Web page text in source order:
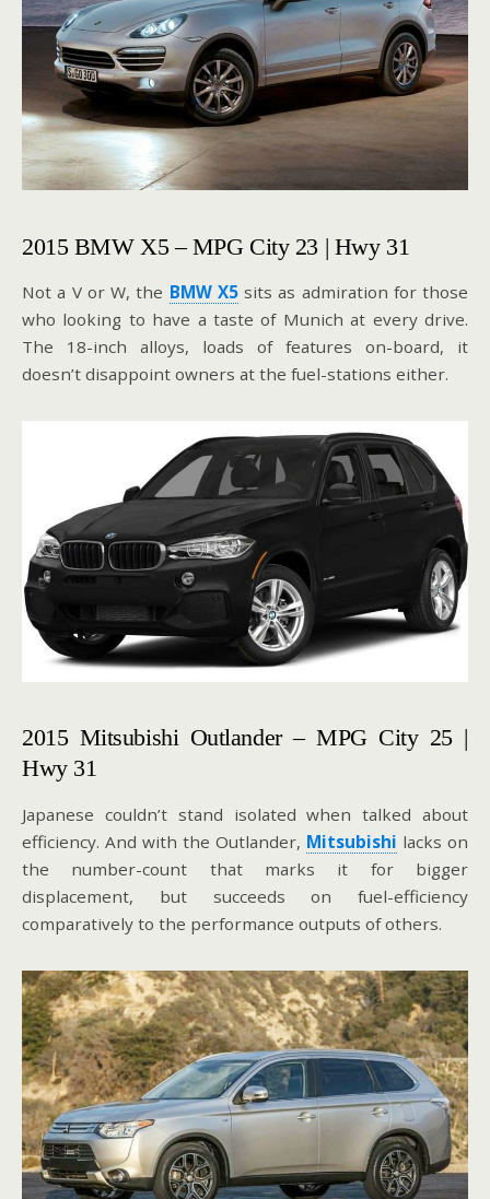
2015 BMW X5 – MPG City 23 | Hwy 31
Not a V or W, the BMW X5sits as admiration for those
who looking to have a taste of Munich at every drive.
The 18-inch alloys, loads of features on-board, it
doesn’t disappoint owners at the fuel-stations either.
2015 Mitsubishi Outlander – MPG City 25 |
Hwy 31
Japanese couldn’t stand isolated when talked about
efficiency. And with the Outlander, Mitsubishi lacks on
the number-count that marks it for bigger
displacement, but succeeds on fuel-efficiency
comparatively to the performance outputs of others.